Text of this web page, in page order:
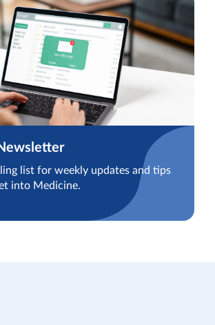
list for weekly updates and tips
into Medicine.